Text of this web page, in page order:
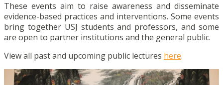
These events aim to raise awareness and disseminate
evidence-based practices and interventions. Some events
bring together USJ students and professors, and some
are open to partner institutions and the general public.
View all past and upcoming public lectures here.